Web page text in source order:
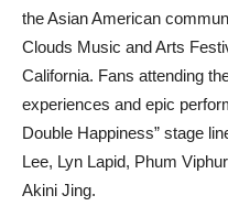
the Asian American
Clouds Music and Arts
California. Fans attending
experiences and epic
Double Happiness” stage
Lee, Lyn Lapid, Phum
Akini Jing.